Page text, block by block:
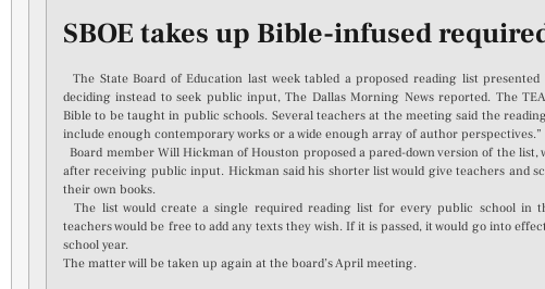
SBOE takes up Bible-infused
The State Board of Education last week tabled a proposed reading list
deciding instead to seek public input, The Dallas Morning News reported. The
Bible to be taught in public schools. Several teachers at the meeting said the reading
include enough contemporary works or a wide enough array of author perspectives.”
Board member Will Hickman of Houston proposed a pared-down version of the list,
after receiving public input. Hickman said his shorter list would give teachers and
their own books.
The list would create a single required reading list for every public school in
teachers would be free to add any texts they wish. If it is passed, it would go into
school year.
The matter will be taken up again at the board’s April meeting.